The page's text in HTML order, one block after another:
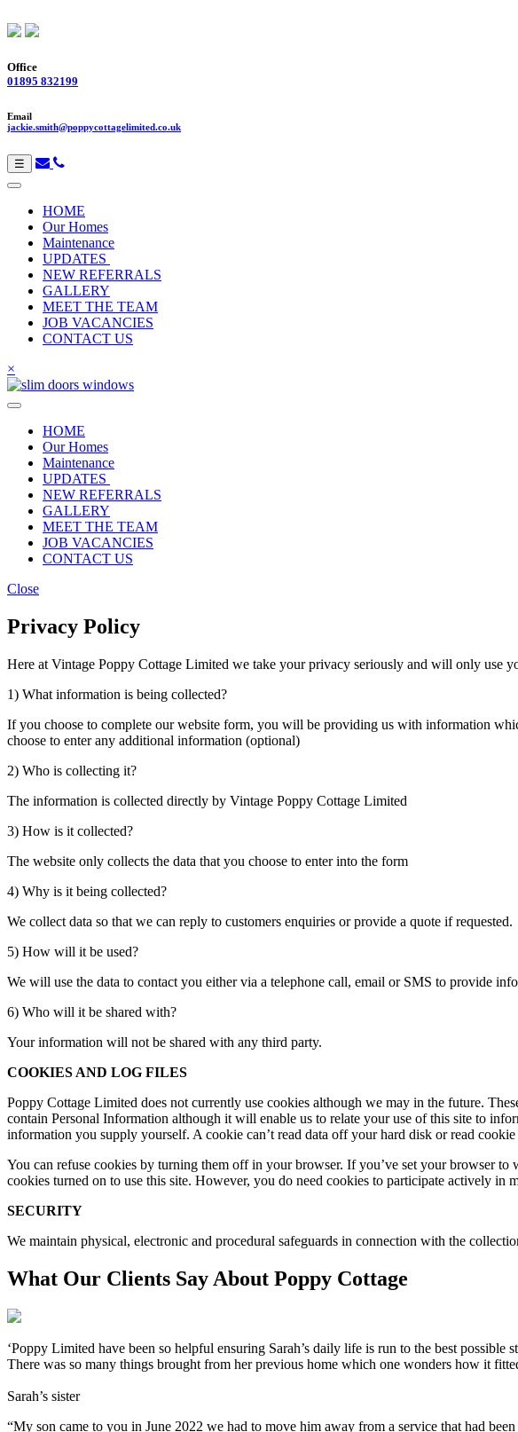
Office
01895 832199
Email
jackie.smith@poppycottagelimited.co.uk
☰
HOME
Our Homes
Maintenance
UPDATES
NEW REFERRALS
GALLERY
MEET THE TEAM
JOB VACANCIES
CONTACT US
×
HOME
Our Homes
Maintenance
UPDATES
NEW REFERRALS
GALLERY
MEET THE TEAM
JOB VACANCIES
CONTACT US
Close
Privacy Policy
Here at Vintage Poppy Cottage Limited we take your privacy seriously and will only use
1) What information is being collected?
If you choose to complete our website form, you will be providing us with information
choose to enter any additional information (optional)
2) Who is collecting it?
The information is collected directly by Vintage Poppy Cottage Limited
3) How is it collected?
The website only collects the data that you choose to enter into the form
4) Why is it being collected?
We collect data so that we can reply to customers enquiries or provide a quote if requested.
5) How will it be used?
We will use the data to contact you either via a telephone call, email or SMS to provide
6) Who will it be shared with?
Your information will not be shared with any third party.
COOKIES AND LOG FILES
Poppy Cottage Limited does not currently use cookies although we may in the future.
contain Personal Information although it will enable us to relate your use of this site to
information you supply yourself. A cookie can’t read data off your hard disk or read
You can refuse cookies by turning them off in your browser. If you’ve set your browser
cookies turned on to use this site. However, you do need cookies to participate actively in
SECURITY
We maintain physical, electronic and procedural safeguards in connection with the
What Our Clients Say About Poppy Cottage
‘Poppy Limited have been so helpful ensuring Sarah’s daily life is run to the best
There was so many things brought from her previous home which one wonders how it
Sarah’s sister
“My son came to you in June 2022 we had to move him away from a service that had